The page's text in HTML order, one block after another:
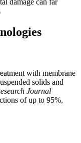
damage can far
with membrane
solids and
Journal
of up to 95%,